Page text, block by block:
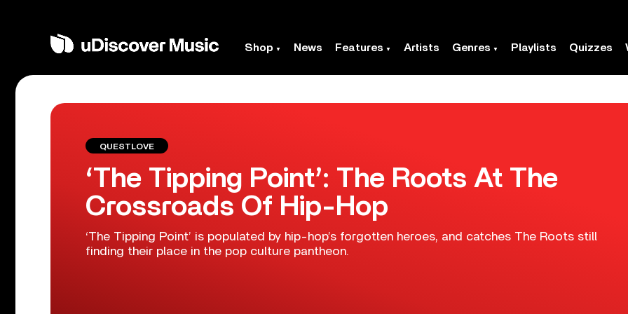
Shop News Features Artists Genres Playlists Quizzes
QUESTLOVE
‘The Tipping Point’: The Roots At The
Crossroads Of Hip-Hop
‘The Tipping Point’ is populated by hip-hop’s forgotten heroes, and catches The Roots still
finding their place in the pop culture pantheon.